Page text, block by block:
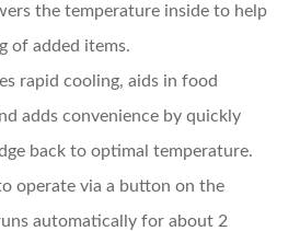
the temperature inside to help
of added items.
rapid cooling, aids in food
adds convenience by quickly
back to optimal temperature.
operate via a button on the
automatically for about 2